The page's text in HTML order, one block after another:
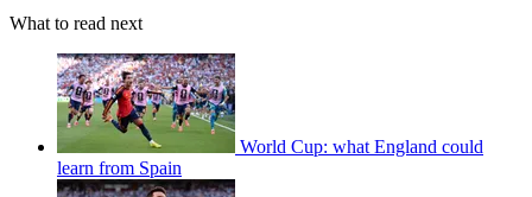
What to read next
World Cup: what England could
learn from Spain